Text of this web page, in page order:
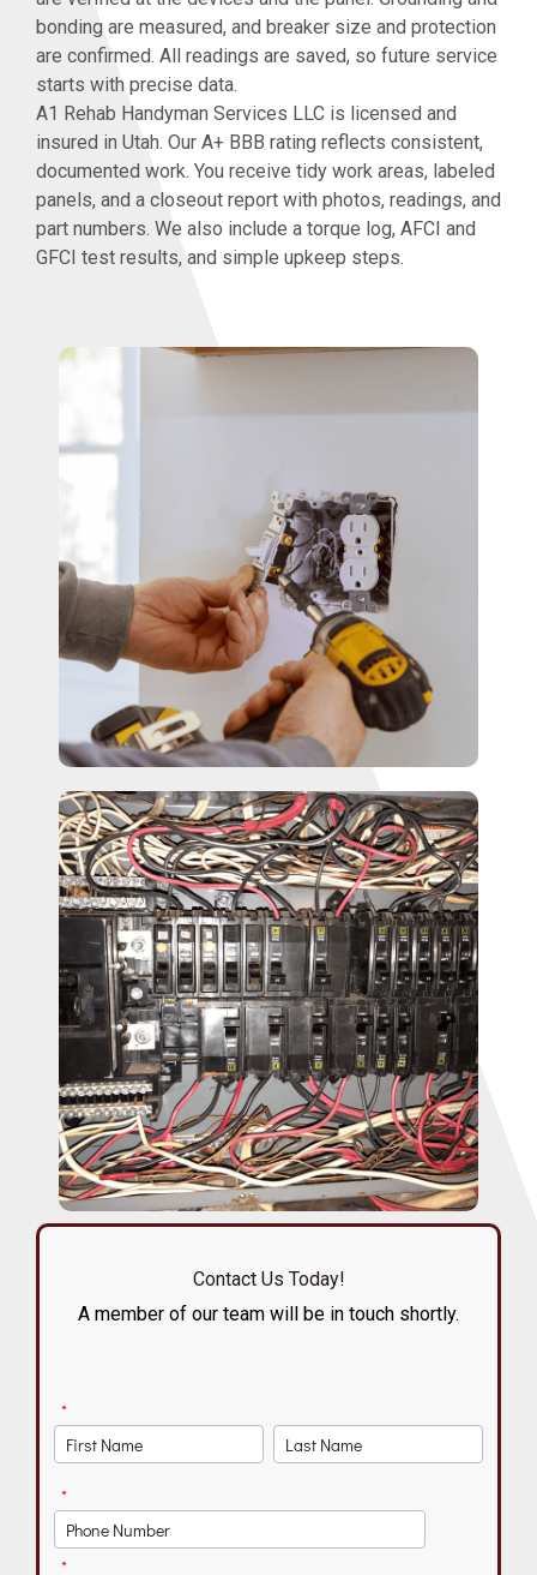
bonding are measured, and breaker size and protection
are confirmed. All readings are saved, so future service
starts with precise data.
A1 Rehab Handyman Services LLC is licensed and
insured in Utah. Our A+ BBB rating reflects consistent,
documented work. You receive tidy work areas, labeled
panels, and a closeout report with photos, readings, and
part numbers. We also include a torque log, AFCI and
GFCI test results, and simple upkeep steps.
Contact Us Today!
A member of our team will be in touch shortly.